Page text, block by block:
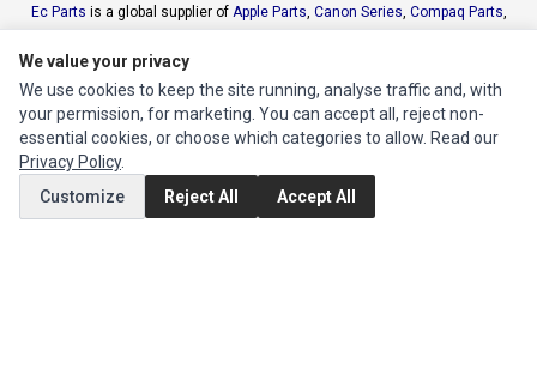
Ec Parts is a global supplier of Apple Parts Canon Series Compaq Parts
eMachines Series,Epson Series,Gateway Series,IBM Parts,Lexmark
Series,Okidata Parts,Packard Bell Series
Sun Microsystems Series ,Supermicro Supermicro Series ,Texas
Instruments Series,Toshiba Parts andXerox Series
Edit Account
We value your privacy
We use cookies to keep the site running, analyse traffic and, with
your permission, for marketing. You can accept all, reject non-
essential cookies, or choose which categories to allow. Read our
Privacy Policy.
Customize
Reject All Accept All